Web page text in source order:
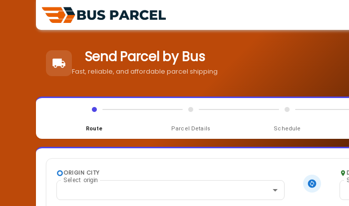
Send Parcel by Bus
Fast, reliable, and affordable parcel shipping
Route Parcel Details Schedule
ORIGIN CITY
Select origin